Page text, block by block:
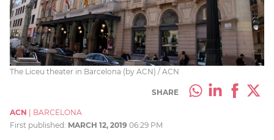
The Liceu theater in Barcelona (by ACN) / ACN
SHARE
ACN
BARCELONA
First published: MARCH 12, 2019 06:29 PM